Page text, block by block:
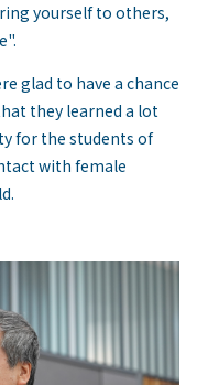
yourself to others,
glad to have a chance
they learned a lot
for the students of
with female